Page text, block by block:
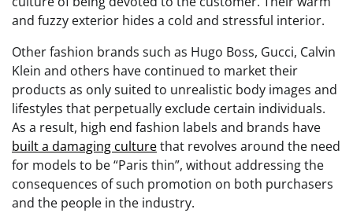
and fuzzy exterior hides a cold and stressful interior.
Other fashion brands such as Hugo Boss, Gucci, Calvin
Klein and others have continued to market their
products as only suited to unrealistic body images and
lifestyles that perpetually exclude certain individuals.
As a result, high end fashion labels and brands have
built a damaging culturethat revolves around the need
for models to be “Paris thin”, without addressing the
consequences of such promotion on both purchasers
and the people in the industry.